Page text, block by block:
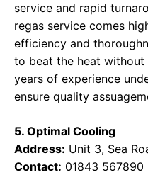
service and rapid
regas service comes
efficiency and
to beat the heat without
years of experience
ensure quality
5. Optimal Cooling
Address: Unit 3, Sea
Contact: 01843 567890